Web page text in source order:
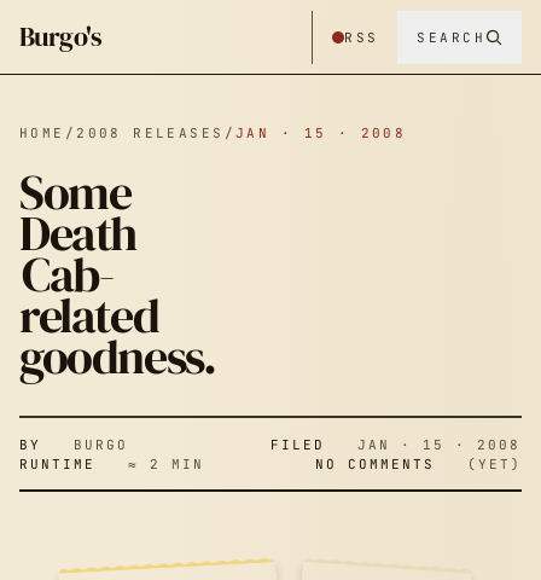
Burgo's RSS SEARCH
HOME / 2008 RELEASES / JAN · 15 · 2008
Some
Death
Cab-
related
goodness.
BY BURGO FILED
JAN · 15 · 2008
RUNTIME
≈ 2 MIN NO COMMENTS (YET)
SOME DEATH
CAB-
RELATED
GOODNESS.